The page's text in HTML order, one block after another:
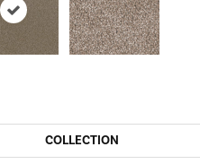
COLLECTION